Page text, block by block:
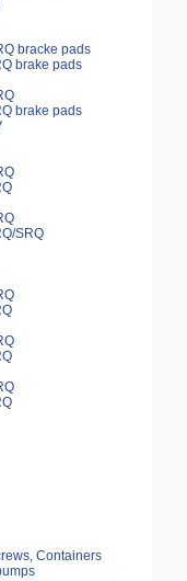
bracke pads
brake pads
brake pads
SRQ
Containers